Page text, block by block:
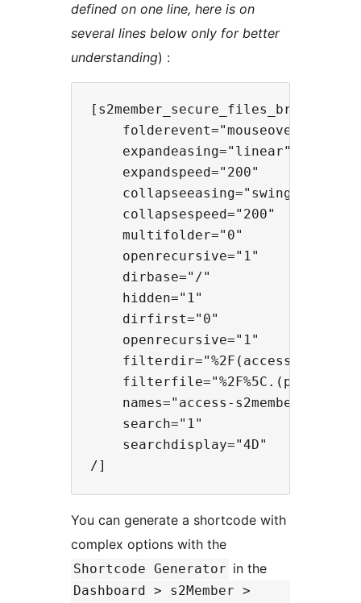
defined on one line, here is on
several lines below only for better
understanding) :
[s2member_secure_files_browser
    folderevent="mouseover"
    expandeasing="linear"
    expandspeed="200"
    collapseeasing="swing"
    collapsespeed="200"
    multifolder="0"
    openrecursive="1"
    dirbase="/"
    hidden="1"
    dirfirst="0"
    openrecursive="1"
names="access-s2member-
    search="1"
    searchdisplay="4D"
You can generate a shortcode with
complex options with the
Shortcode Generator in the
Dashboard > s2Member >